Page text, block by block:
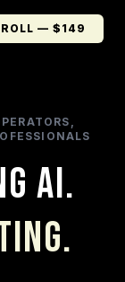
— $149
AI.